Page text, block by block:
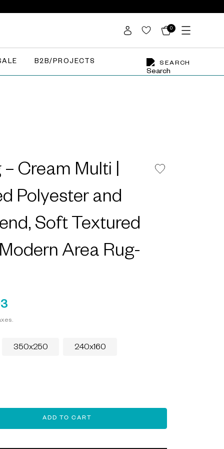
0
SEARCH
B2B/PROJECTS
– Cream Multi |
Polyester and
Soft Textured
Area Rug-
350x250 240x160
ADD TO CART